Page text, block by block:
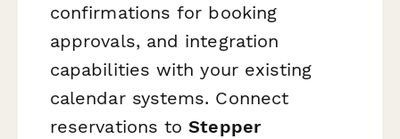
confirmations for booking
approvals, and integration
capabilities with your existing
calendar systems. Connect
reservations toStepper